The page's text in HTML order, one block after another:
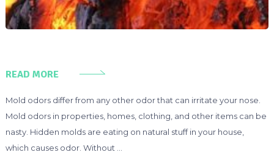
READ MORE
Mold odors differ from any other odor that can irritate your nose.
Mold odors in properties, homes, clothing, and other items can be
nasty. Hidden molds are eating on natural stuff in your house,
which causes odor. Without …